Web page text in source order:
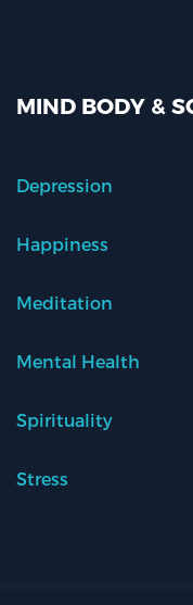
MIND BODY &
Depression
Happiness
Meditation
Mental Health
Spirituality
Stress